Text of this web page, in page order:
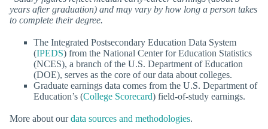
years after graduation) and may vary by how long a person takes
to complete their degree.
The Integrated Postsecondary Education Data System
(IPEDS) from the National Center for Education Statistics
(NCES), a branch of the U.S. Department of Education
(DOE), serves as the core of our data about colleges.
Graduate earnings data comes from the U.S. Department of
Education’s (College Scorecard) field-of-study earnings.
More about ourdata sources and methodologies.